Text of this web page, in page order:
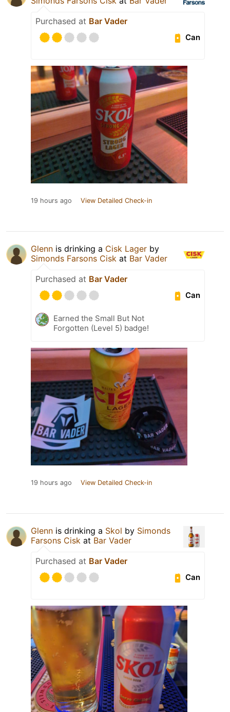
Purchased at Bar Vader
Can
19 hours ago View Detailed Check-in
Glenn is drinking a Cisk Lager by
Simonds Farsons Cisk at Bar Vader
Purchased at Bar Vader
Can
Earned the Small But Not
Forgotten (Level 5) badge!
19 hours ago View Detailed Check-in
Glenn is drinking a Skol by Simonds
Farsons Cisk at Bar Vader
Purchased at Bar Vader
Can